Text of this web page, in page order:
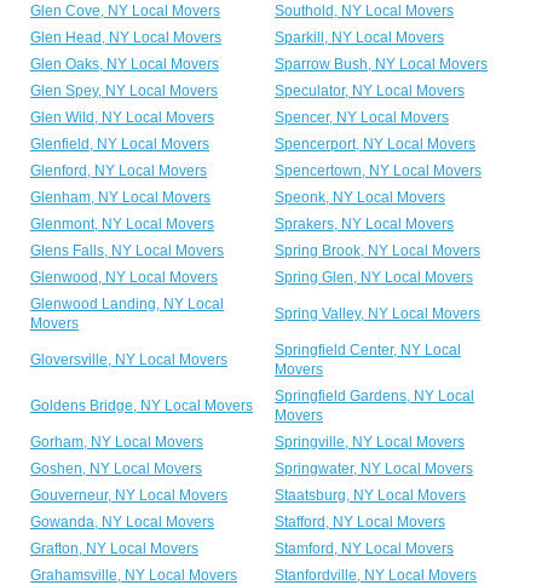
Glen Cove, NY Local Movers
Southold, NY Local Movers
Glen Head, NY Local Movers
Sparkill, NY Local Movers
Glen Oaks, NY Local Movers
Sparrow Bush, NY Local Movers
Glen Spey, NY Local Movers
Speculator, NY Local Movers
Glen Wild, NY Local Movers
Spencer, NY Local Movers
Glenfield, NY Local Movers
Spencerport, NY Local Movers
Glenford, NY Local Movers
Spencertown, NY Local Movers
Glenham, NY Local Movers
Speonk, NY Local Movers
Glenmont, NY Local Movers
Sprakers, NY Local Movers
Glens Falls, NY Local Movers
Spring Brook, NY Local Movers
Glenwood, NY Local Movers
Spring Glen, NY Local Movers
Glenwood Landing, NY Local
Movers
Spring Valley, NY Local Movers
Gloversville, NY Local Movers
Springfield Center, NY Local
Movers
Goldens Bridge, NY Local Movers
Springfield Gardens, NY Local
Movers
Gorham, NY Local Movers
Springville, NY Local Movers
Goshen, NY Local Movers
Springwater, NY Local Movers
Gouverneur, NY Local Movers
Staatsburg, NY Local Movers
Gowanda, NY Local Movers
Stafford, NY Local Movers
Grafton, NY Local Movers
Stamford, NY Local Movers
Grahamsville, NY Local Movers
Stanfordville, NY Local Movers